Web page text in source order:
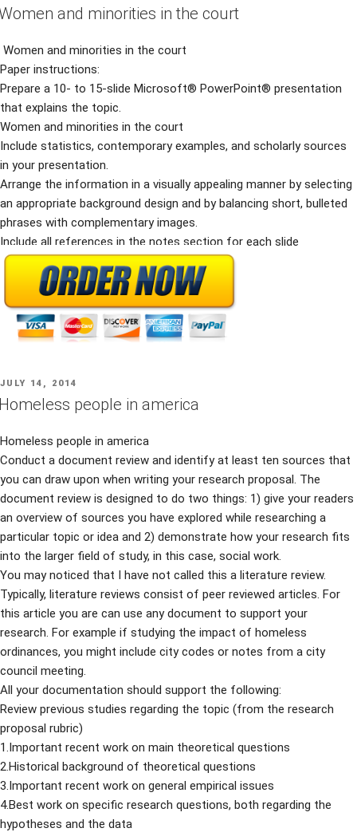
ON
and minorities in the court
Women and minorities in the court
Paper instructions:
Prepare a 10- to 15-slide Microsoft® PowerPoint® presentation
that explains the topic.
Women and minorities in the court
Include statistics, contemporary examples, and scholarly sources
in your presentation.
Arrange the information in a visually appealing manner by selecting
an appropriate background design and by balancing short, bulleted
phrases with complementary images.
Include all references in the notes section for each slide
POSTED
ON
JULY 14, 2014
people in america
Homeless people in america
Conduct a document review and identify at least ten sources that
you can draw upon when writing your research proposal. The
document review is designed to do two things: 1) give your readers
an overview of sources you have explored while researching a
particular topic or idea and 2) demonstrate how your research fits
into the larger field of study, in this case, social work.
You may noticed that I have not called this a literature review.
Typically, literature reviews consist of peer reviewed articles. For
this article you are can use any document to support your
research. For example if studying the impact of homeless
ordinances, you might include city codes or notes from a city
council meeting.
All your documentation should support the following:
Review previous studies regarding the topic (from the research
proposal rubric)
1.Important recent work on main theoretical questions
2.Historical background of theoretical questions
3.Important recent work on general empirical issues
4.Best work on specific research questions, both regarding the
hypotheses and the data